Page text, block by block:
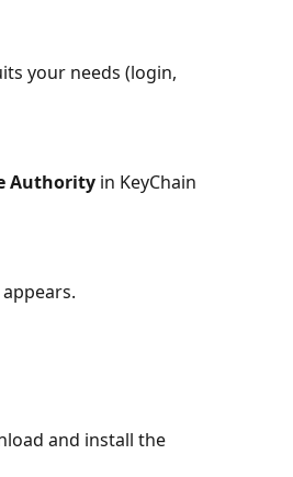
your needs (login,
Authority in KeyChain
and install the